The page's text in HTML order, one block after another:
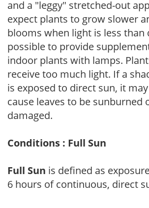
and a "leggy" stretched-out
expect plants to grow slower
blooms when light is less than
possible to provide
indoor plants with lamps.
receive too much light. If a
is exposed to direct sun, it
cause leaves to be sunburned
damaged.
Conditions : Full Sun
Full Sun is defined as
6 hours of continuous, direct